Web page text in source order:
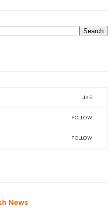
LIKE
FOLLOW
FOLLOW
News